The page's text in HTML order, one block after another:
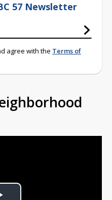
57 Newsletter
agree with the Terms of